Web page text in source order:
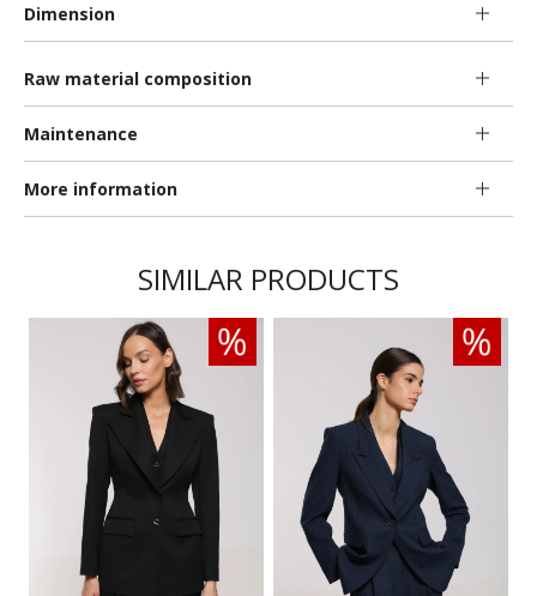
Dimension
Raw material composition
Maintenance
More information
SIMILAR PRODUCTS